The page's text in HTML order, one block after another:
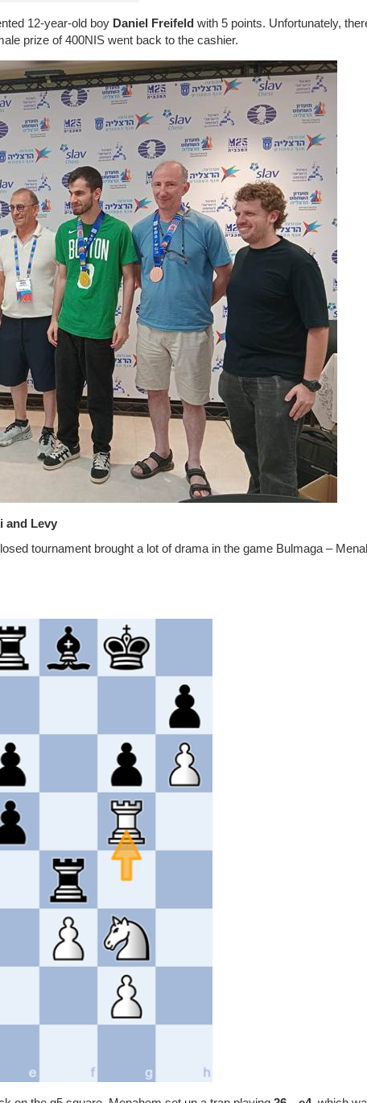
12-year-old boy Daniel Freifeld with 5 points. Unfortunately,
prize of 400NIS went back to the cashier.
and Levy
tournament brought a lot of drama in the game Bulmaga –